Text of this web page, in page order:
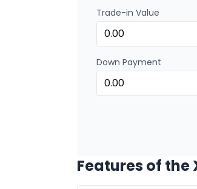
Trade-in Value
Down Payment
Features of the